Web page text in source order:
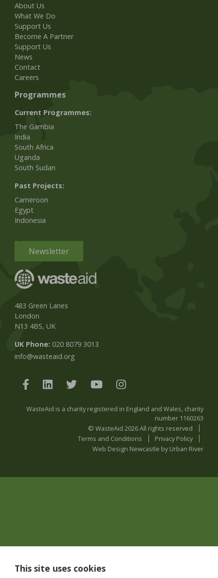
About Us
What We Do
Support Us
Become A Partner
Support Us
News
Contact
Careers
Programmes
Current Programmes:
The Gambia
India
South Africa
Uganda
South Sudan
Past Projects:
Cameroon
Egypt
Indonesia
Newsletter
483 Green Lanes
London
N13 4BS, UK
UK Phone: 020 8079 3013
info@wasteaid.org
WasteAid is a charity registered in England and Wales, charity
number 1160263
© WasteAid 2026 All rights reserved
Terms and Conditions
Privacy Policy
Web Design Newcastle byUrban River
This site uses cookies